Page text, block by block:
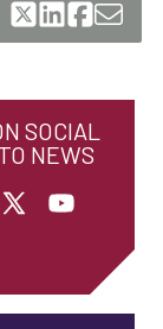
SOCIAL
NEWS